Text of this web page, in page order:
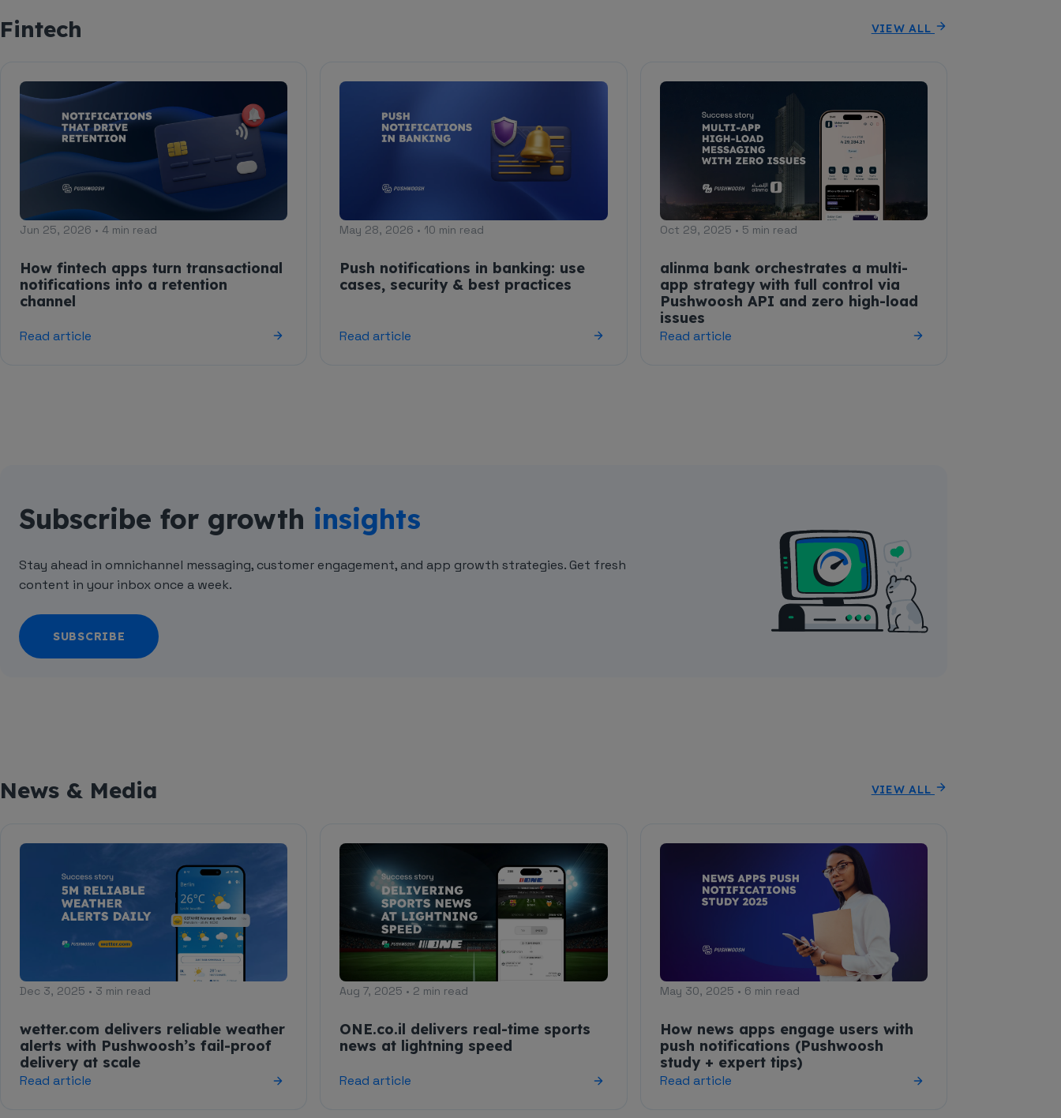
Fintech VIEW ALL
Jun 25, 2026 • 4 min read
How fintech apps turn transactional
notifications into a retention
channel
Read article
May 28, 2026 • 10 min read
Push notifications in banking: use
cases, security & best practices
Read article
Oct 29, 2025 • 5 min read
alinma bank orchestrates a multi-
app strategy with full control via
Pushwoosh API and zero high-load
issues
Read article
Subscribe for growth insights
Stay ahead in omnichannel messaging, customer engagement, and app growth strategies. Get fresh
content in your inbox once a week.
SUBSCRIBE
News & Media VIEW ALL
Dec 3, 2025 • 3 min read
wetter.com delivers reliable weather
alerts with Pushwoosh’s fail-proof
delivery at scale
Read article
Aug 7, 2025 • 2 min read
ONE.co.il delivers real-time sports
news at lightning speed
Read article
May 30, 2025 • 6 min read
How news apps engage users with
push notifications (Pushwoosh
study + expert tips)
Read article